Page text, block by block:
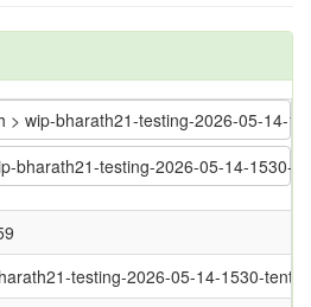
> wip-bharath21-testing-2026-05-14-
bharath21-testing-2026-05-14-1530-
testing-2026-05-14-1530-